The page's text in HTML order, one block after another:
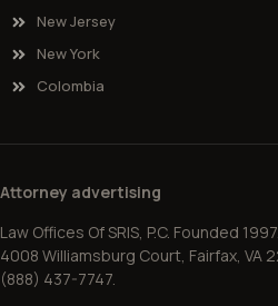
New Jersey
New York
Colombia
Attorney advertising
Law Offices Of SRIS, P.C. Founded
4008 Williamsburg Court, Fairfax, VA
(888) 437-7747.